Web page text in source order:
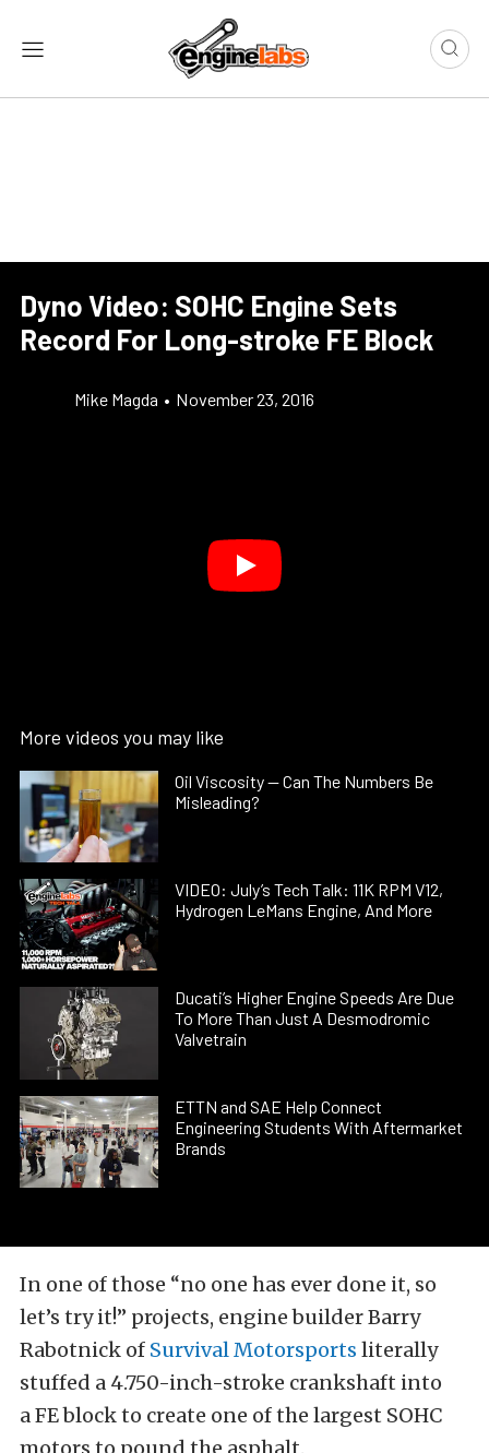
Dyno Video: SOHC Engine Sets
Record For Long-stroke FE Block
Mike Magda • November 23, 2016
More videos you may like
Oil Viscosity — Can The Numbers Be
Misleading?
VIDEO: July’s Tech Talk: 11K RPM V12,
Hydrogen LeMans Engine, And More
Ducati’s Higher Engine Speeds Are Due
To More Than Just A Desmodromic
Valvetrain
ETTN and SAE Help Connect
Engineering Students With Aftermarket
Brands
In one of those “no one has ever done it, so
let’s try it!” projects, engine builder Barry
Rabotnick of Survival Motorsports literally
stuffed a 4.750-inch-stroke crankshaft into
aFE block to create one of the largest SOHC
motors to pound the asphalt.